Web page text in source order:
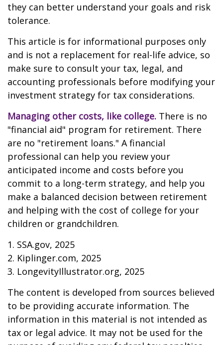
they can better understand your goals and risk
tolerance.
This article is for informational purposes only
and is not a replacement for real-life advice, so
make sure to consult your tax, legal, and
accounting professionals before modifying your
investment strategy for tax considerations.
Managing other costs, like college. There is no
"financial aid" program for retirement. There
are no "retirement loans." A financial
professional can help you review your
anticipated income and costs before you
commit to a long-term strategy, and help you
make a balanced decision between retirement
and helping with the cost of college for your
children or grandchildren.
1. SSA.gov, 2025
2. Kiplinger.com, 2025
3. LongevityIllustrator.org, 2025
The content is developed from sources believed
to be providing accurate information. The
information in this material is not intended as
tax or legal advice. It may not be used for the